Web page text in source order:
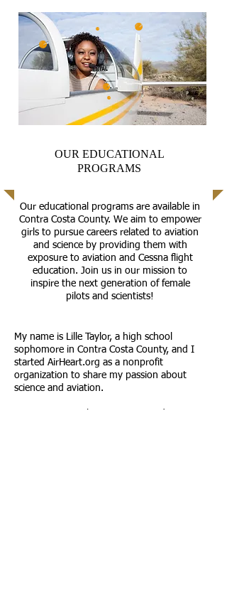
OUR EDUCATIONAL
PROGRAMS
Our educational programs are available in
Contra Costa County. We aim to empower
girls to pursue careers related to aviation
and science by providing them with
exposure to aviation and Cessna flight
education. Join us in our mission to
inspire the next generation of female
pilots and scientists!
My name is Lille Taylor, a high school
sophomore in Contra Costa County, and I
started AirHeart.org as a nonprofit
organization to share my passion about
science and aviation.